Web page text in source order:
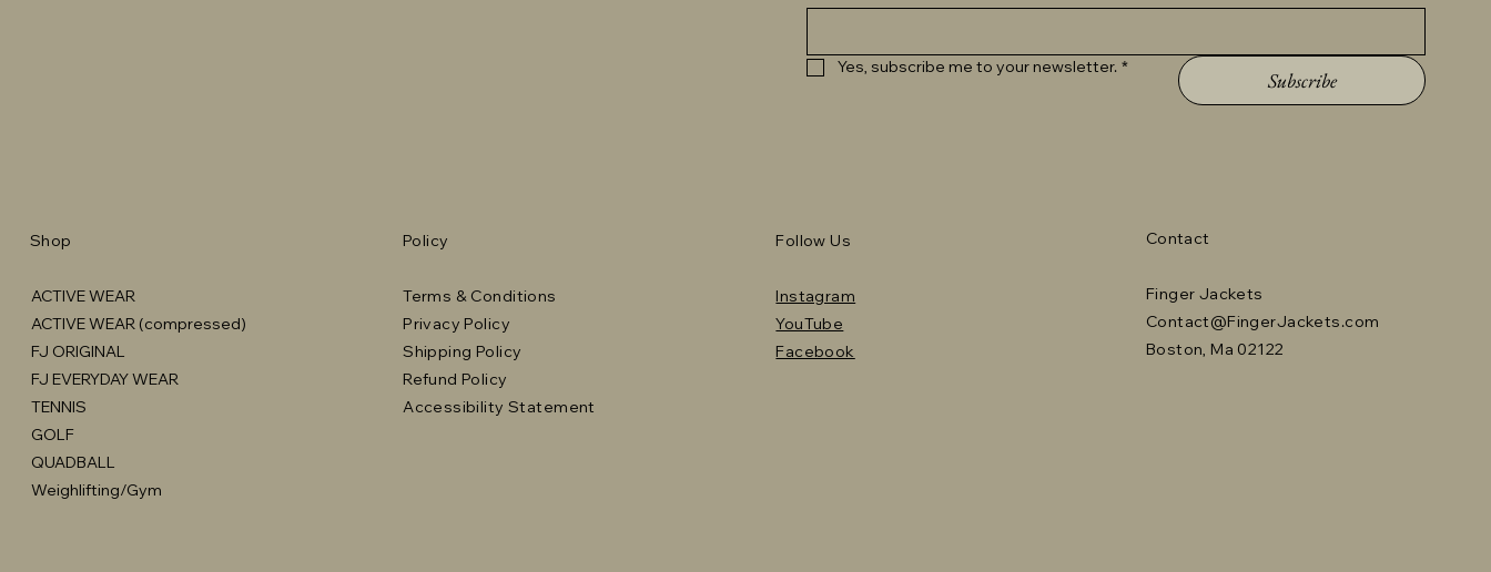
Yes, subscribe me to your newsletter. *
Subscribe
Shop
ACTIVE WEAR
ACTIVE WEAR (compressed)
FJ ORIGINAL
FJ EVERYDAY WEAR
TENNIS
GOLF
QUADBALL
Weighlifting/Gym
Policy
Terms & Conditions
Privacy Policy
Shipping Policy
Refund Policy
Accessibility Statement
Follow Us
Instagram
YouTube
Facebook
Contact
Finger Jackets
Contact@FingerJackets.com
Boston, Ma 02122